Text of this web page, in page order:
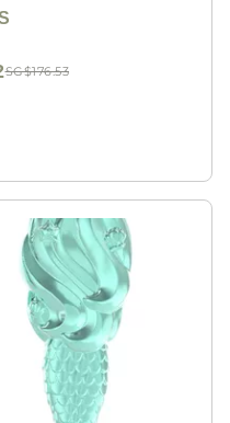
SG$176.53